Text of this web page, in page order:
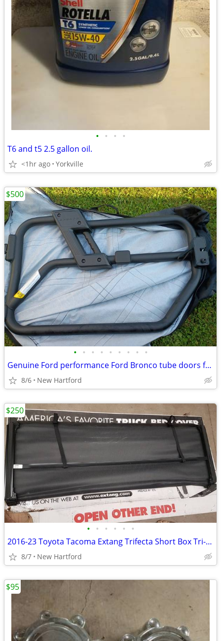
• • • •
T6 and t5 2.5 gallon oil.
<1hr ago Yorkville
• • • • • • • • •
Genuine Ford performance Ford Bronco tube doors for 2 door 2021+
8/6 New Hartford
$500
• • • • • •
2016-23 Toyota Tacoma Extang Trifecta Short Box Tri-Fold Tonneau Cover
8/7 New Hartford
$250
$95